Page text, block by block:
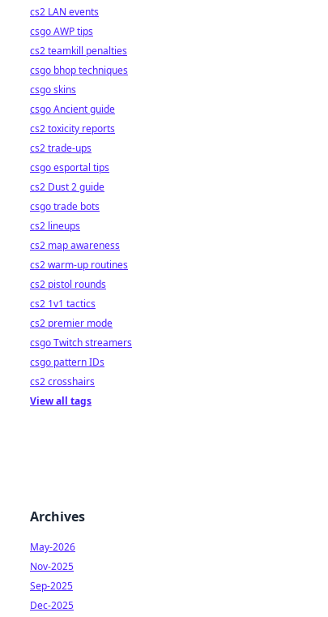
cs2 LAN events
csgo AWP tips
cs2 teamkill penalties
csgo bhop techniques
csgo skins
csgo Ancient guide
cs2 toxicity reports
cs2 trade-ups
csgo esportal tips
cs2 Dust 2 guide
csgo trade bots
cs2 lineups
cs2 map awareness
cs2 warm-up routines
cs2 pistol rounds
cs2 1v1 tactics
cs2 premier mode
csgo Twitch streamers
csgo pattern IDs
cs2 crosshairs
View all tags
Archives
May-2026
Nov-2025
Sep-2025
Dec-2025